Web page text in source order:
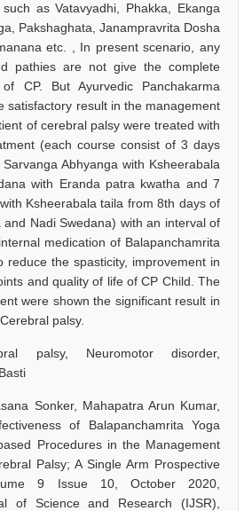
as Vatavyadhi, Phakka, Ekanga
Pakshaghata, Janampravrita Dosha
etc. , In present scenario, any
pathies are not give the complete
CP. But Ayurvedic Panchakarma
satisfactory result in the management
of cerebral palsy were treated with
(each course consist of 3 days
Abhyanga with Ksheerabala
with Eranda patra kwatha and 7
Ksheerabala taila from 8th days of
and Nadi Swedana) with an interval of
medication of Balapanchamrita
reduce the spasticity, improvement in
and quality of life of CP Child. The
were shown the significant result in
palsy.
palsy, Neuromotor disorder,
Sonker, Mahapatra Arun Kumar,
of Balapanchamrita Yoga
Procedures in the Management
Palsy; A Single Arm Prospective
9 Issue 10, October 2020,
of Science and Research (IJSR),